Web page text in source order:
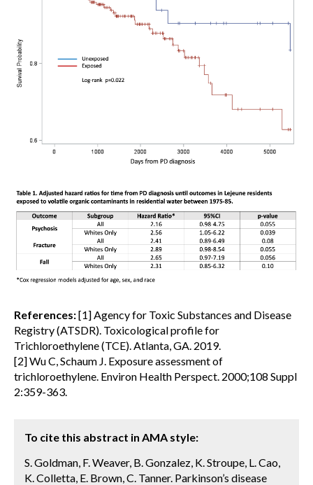
References:[1] Agency for Toxic Substances and Disease
Registry (ATSDR). Toxicological profile for
Trichloroethylene (TCE). Atlanta, GA. 2019.
[2] Wu C, Schaum J. Exposure assessment of
trichloroethylene. Environ Health Perspect. 2000;108 Suppl
2:359-363.
To cite this abstract in AMA style:
S. Goldman, F. Weaver, B. Gonzalez, K. Stroupe, L. Cao,
K. Colletta, E. Brown, C. Tanner. Parkinson’s disease